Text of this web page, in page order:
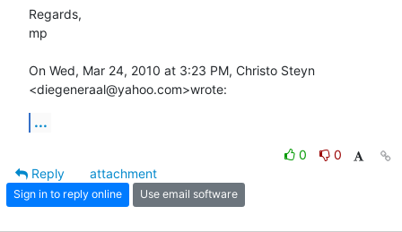
Regards,
mp
On Wed, Mar 24, 2010 at 3:23 PM, Christo Steyn
<diegeneraal@yahoo.com>wrote:
...
0
0
Reply
attachment
Sign in to reply online Use email software